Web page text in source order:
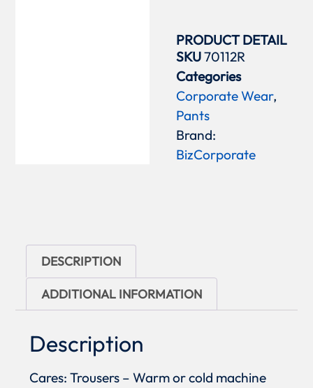
PRODUCT DETAIL
SKU70112R
Categories
Corporate Wear,
Pants
Brand:
BizCorporate
DESCRIPTION
ADDITIONAL INFORMATION
Description
Cares: Trousers – Warm or cold machine